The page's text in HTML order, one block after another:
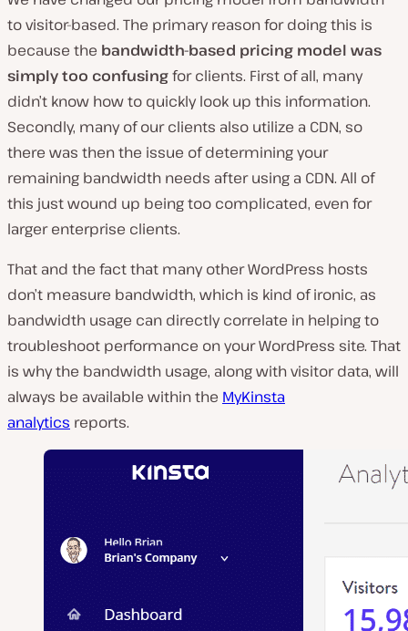
to visitor-based. The primary reason for doing this is
because the bandwidth-based pricing model was
simply too confusingfor clients. First of all, many
didn’t know how to quickly look up this information.
Secondly, many of our clients also utilize a CDN, so
there was then the issue of determining your
remaining bandwidth needs after using a CDN. All of
this just wound up being too complicated, even for
larger enterprise clients.
That and the fact that many other WordPress hosts
don’t measure bandwidth, which is kind of ironic, as
bandwidth usage can directly correlate in helping to
troubleshoot performance on your WordPress site. That
is why the bandwidth usage, along with visitor data, will
always be available within the MyKinsta
analytics reports.